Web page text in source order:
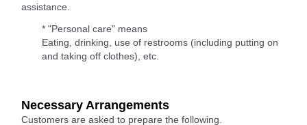
assistance.
* "Personal care" means
Eating, drinking, use of restrooms (including putting on
and taking off clothes), etc.
Necessary Arrangements
Customers are asked to prepare the following.